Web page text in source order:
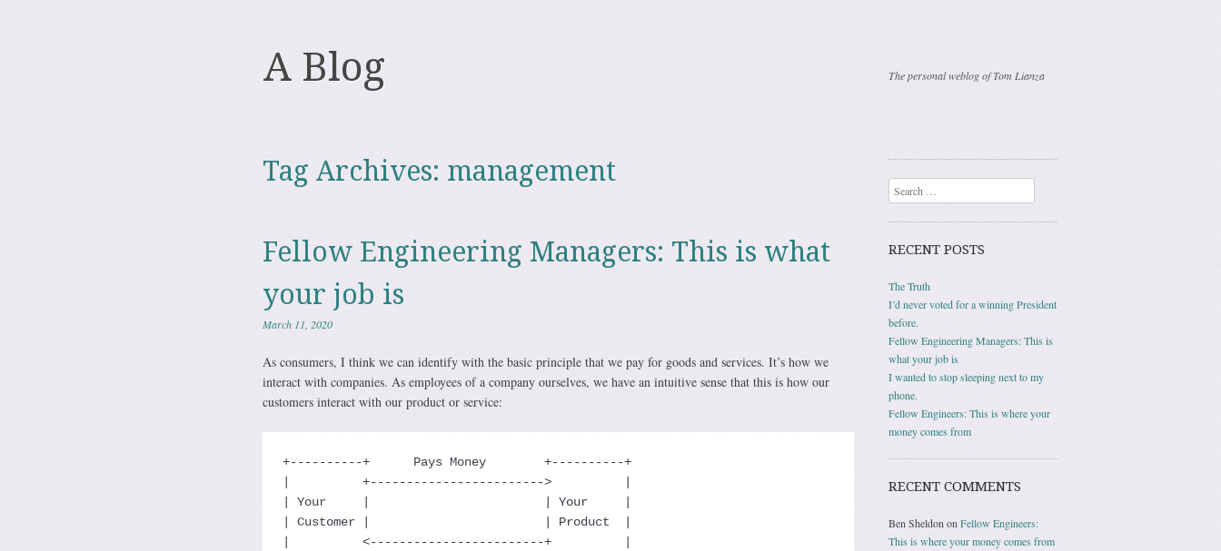
A Blog The personal weblog of Tom Lianza
Tag Archives: management
Fellow Engineering Managers: This is what
your job is
March 11, 2020
As consumers, I think we can identify with the basic principle that we pay for goods and services. It’s how we
interact with companies. As employees of a company ourselves, we have an intuitive sense that this is how our
customers interact with our product or service:
+----------+      Pays Money        +----------+
|          +------------------------>          |
| Your     |                        | Your     |
| Customer |                        | Product  |
|          <------------------------+          |
Search
RECENT POSTS
The Truth
I’d never voted for a winning President
before.
Fellow Engineering Managers: This is
what your job is
I wanted to stop sleeping next to my
phone.
Fellow Engineers: This is where your
money comes from
RECENT COMMENTS
Ben Sheldon on Fellow Engineers:
This is where your money comes from